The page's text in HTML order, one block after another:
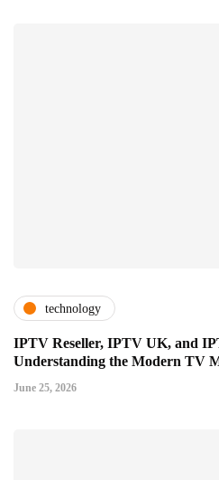
technology
IPTV Reseller, IPTV UK, and
Understanding the Modern TV
June 25, 2026